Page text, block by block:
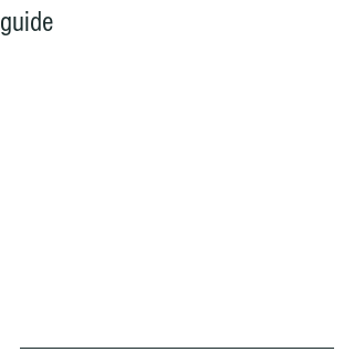
guide